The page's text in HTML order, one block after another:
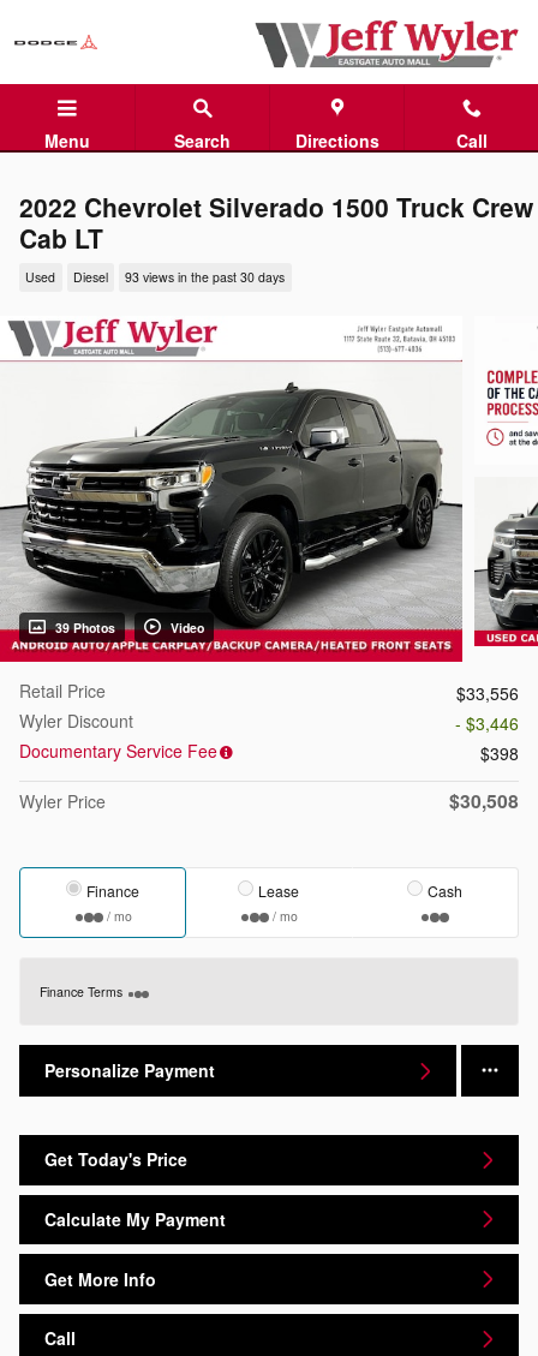
Menu Search Directions Call
2022 Chevrolet Silverado 1500 Truck Crew
Cab LT
Used Diesel 93 views in the past 30 days
39 Photos Video
Retail Price
$33,556
Wyler Discount
- $3,446
Documentary Service Fee
$398
Wyler Price
$30,508
Finance
/ mo
Lease
/ mo
Cash
Finance Terms
Personalize Payment
Get Today's Price
Calculate My Payment
Get More Info
Call